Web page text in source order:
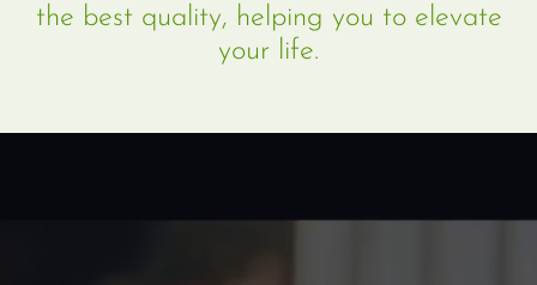
the best quality, helping you to elevate
your life.